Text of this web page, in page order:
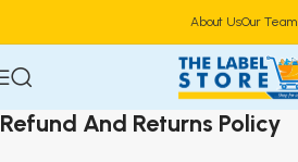
About UsOur Team
Refund And Returns Policy